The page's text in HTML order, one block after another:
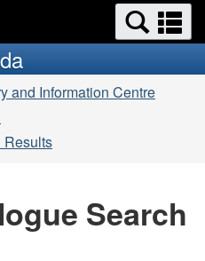
to
main
content
to
basic
HTML
version
and Information Centre
Results
Search